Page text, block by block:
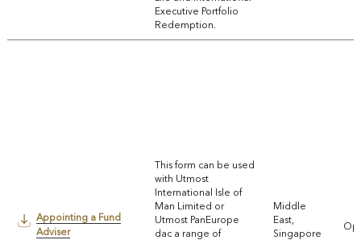
Executive Portfolio
Redemption.
Appointing a Fund
Adviser
This form can be used
with Utmost
International Isle of
Man Limited or
Utmost PanEurope
dac a range of
Middle
East,
Singapore